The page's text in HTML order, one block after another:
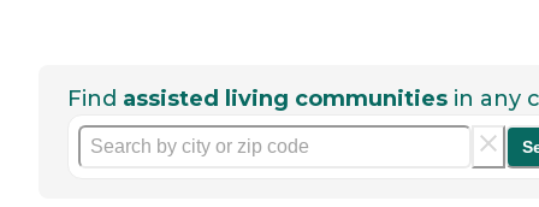
Find assisted living communities in any